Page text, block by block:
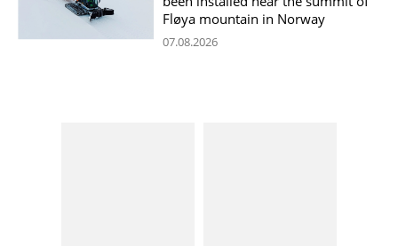
Fløya mountain in Norway
07.08.2026